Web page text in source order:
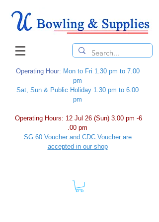
Operating Hour: Mon to Fri 1.30 pm to 7.00
pm
Sat, Sun & Public Holiday 1.30 pm to 6.00
pm
Operating Hours: 12 Jul 26 (Sun) 3.00 pm -6
.00 pm
SG 60 Voucher and CDC Voucher are
accepted in our shop